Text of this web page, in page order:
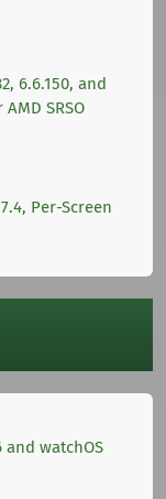
6.6.150, and
SRSO
Per-Screen
and watchOS